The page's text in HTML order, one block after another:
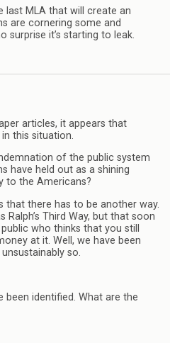
last MLA that will create an
are cornering some and
surprise it’s starting to leak.
articles, it appears that
this situation.
of the public system
have held out as a shining
to the Americans?
that there has to be another way.
Ralph’s Third Way, but that soon
who thinks that you still
at it. Well, we have been
so.
been identified. What are the